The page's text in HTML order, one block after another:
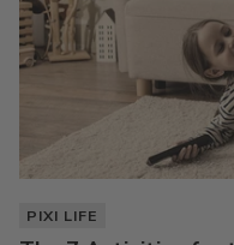
PIXI LIFE